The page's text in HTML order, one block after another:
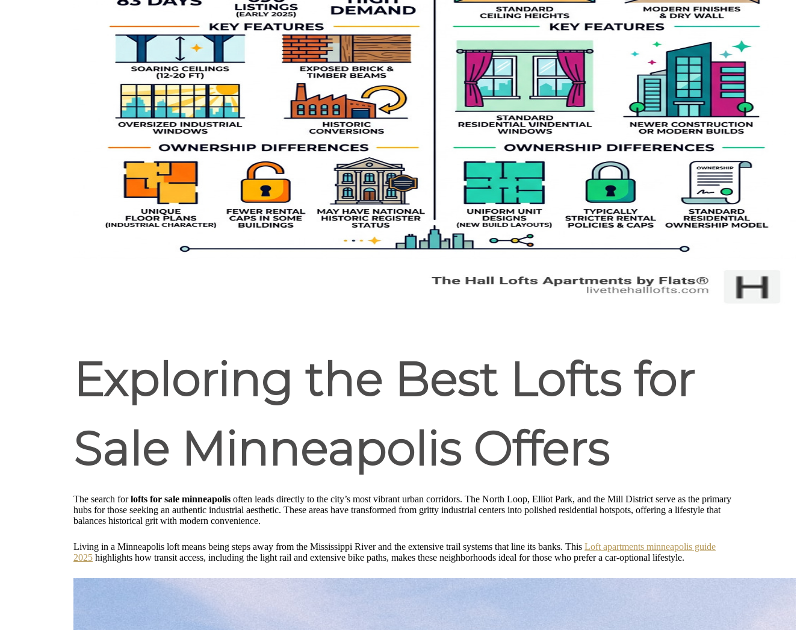
Exploring the Best Lofts for
Sale Minneapolis Offers
The search forlofts for sale minneapolis often leads directly to the city’s most vibrant urban corridors. The North Loop, Elliot Park, and the Mill District serve as the primary
hubs for those seeking an authentic industrial aesthetic. These areas have transformed from gritty industrial centers into polished residential hotspots, offering a lifestyle that
balances historical grit with modern convenience.
Living in a Minneapolis loft means being steps away from the Mississippi River and the extensive trail systems that line its banks. This Loft apartments minneapolis guide
2025 highlights how transit access, including the light rail and extensive bike paths, makes these neighborhoods ideal for those who prefer a car-optional lifestyle.